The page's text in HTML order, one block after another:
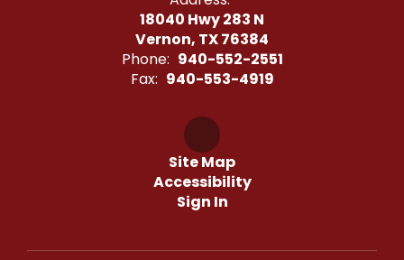
18040 Hwy 283 N
Vernon, TX 76384
Phone: 940-552-2551
Fax: 940-553-4919
Site Map
Accessibility
Sign In